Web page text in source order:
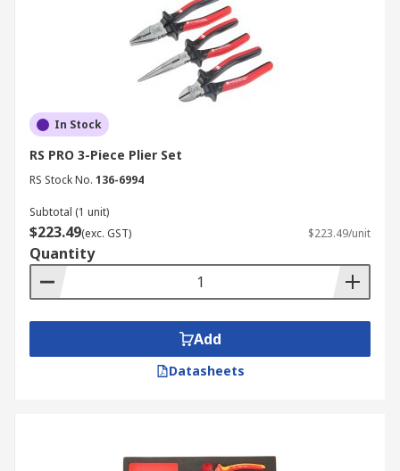
In Stock
RS PRO 3-Piece Plier Set
RS Stock No. 136-6994
Subtotal (1 unit)
$223.49(exc. GST) $223.49/unit
Quantity
Add
Datasheets